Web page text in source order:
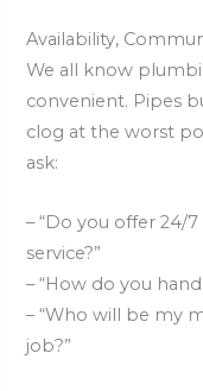
Availability,
We all know
convenient. Pipes
clog at the worst
ask:
– “Do you offer 24/
service?”
– “How do you
– “Who will be my
job?”